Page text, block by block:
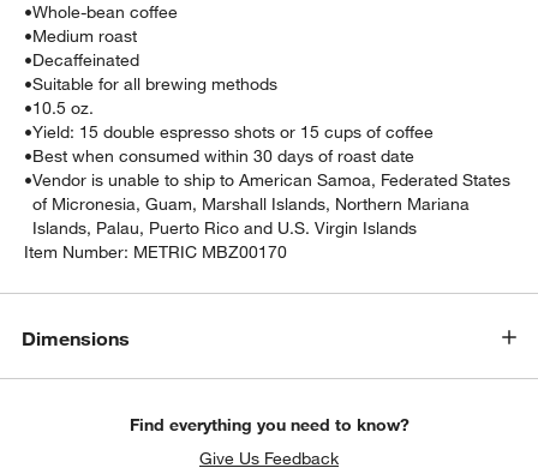
window)
•Whole-bean coffee
•Medium roast
•Decaffeinated
•Suitable for all brewing methods
•10.5 oz.
•Yield: 15 double espresso shots or 15 cups of coffee
•Best when consumed within 30 days of roast date
•Vendor is unable to ship to American Samoa, Federated States
of Micronesia, Guam, Marshall Islands, Northern Mariana
Islands, Palau, Puerto Rico and U.S. Virgin Islands
Item Number: METRIC MBZ00170
Dimensions
Find everything you need to know?
Give Us Feedback